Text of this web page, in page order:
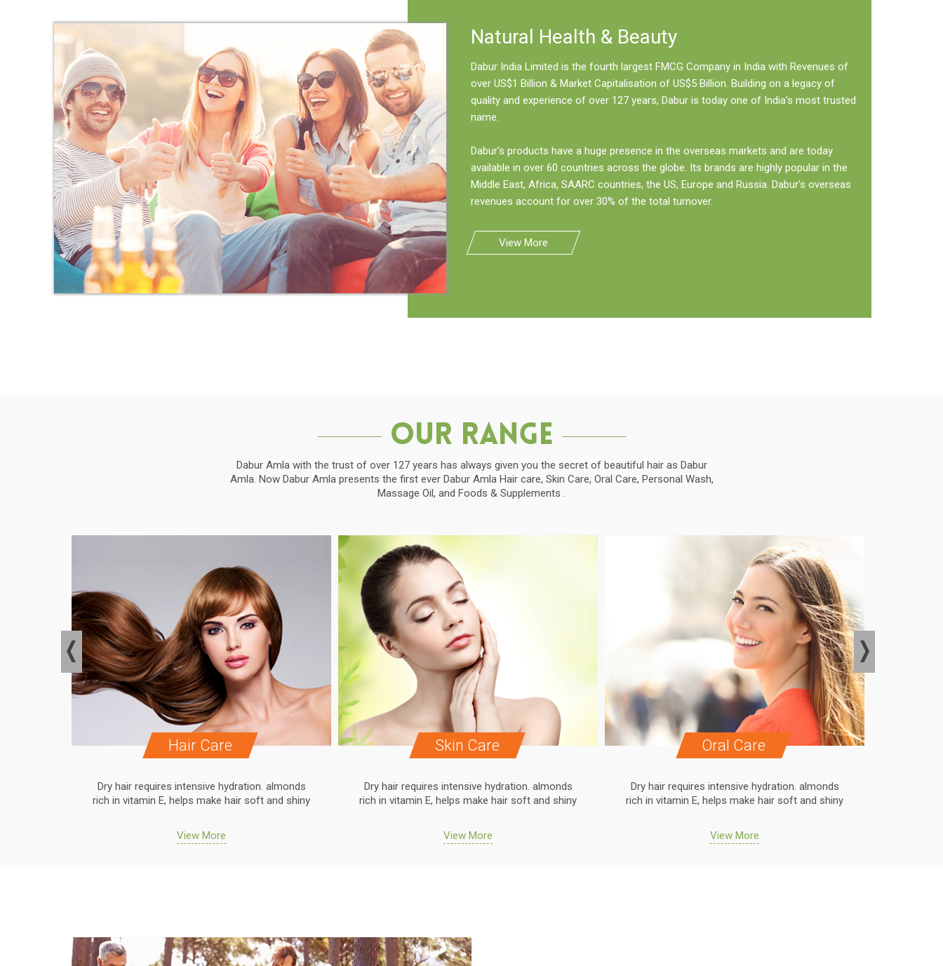
Natural Health & Beauty
Dabur India Limited is the fourth largest FMCG Company in India with Revenues of
over US$1 Billion & Market Capitalisation of US$5 Billion. Building on a legacy of
quality and experience of over 127 years, Dabur is today one of India's most trusted
name.
Dabur's products have a huge presence in the overseas markets and are today
available in over 60 countries across the globe. Its brands are highly popular in the
Middle East, Africa, SAARC countries, the US, Europe and Russia. Dabur's overseas
revenues account for over 30% of the total turnover.
View More
Our Range
Dabur Amla with the trust of over 127 years has always given you the secret of beautiful hair as Dabur
Amla. Now Dabur Amla presents the first ever Dabur Amla Hair care, Skin Care, Oral Care, Personal Wash,
Massage Oil, and Foods & Supplements .
Hair Care
Dry hair requires intensive hydration. almonds
rich in vitamin E, helps make hair soft and shiny
View More
Skin Care
Dry hair requires intensive hydration. almonds
rich in vitamin E, helps make hair soft and shiny
View More
Oral Care
Dry hair requires intensive hydration. almonds
rich in vitamin E, helps make hair soft and shiny
View More